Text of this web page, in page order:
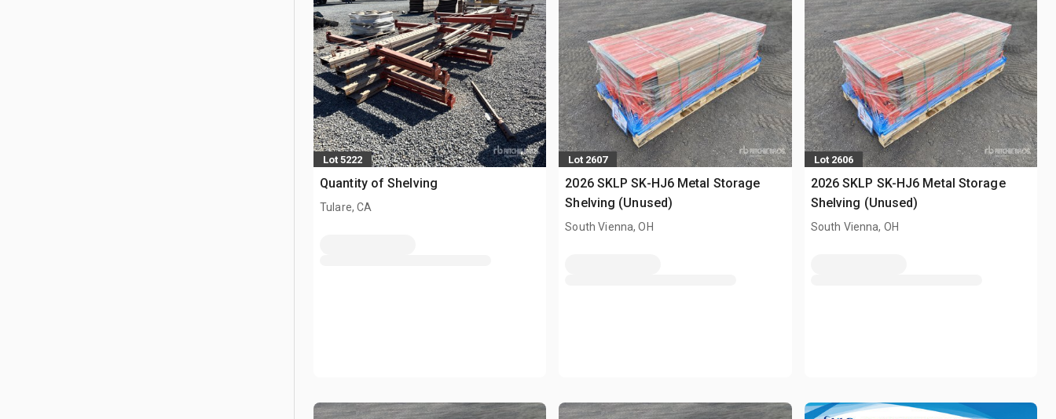
Lot 5222
Quantity of Shelving
Tulare, CA
Lot 2607
2026 SKLP SK-HJ6 Metal Storage
Shelving (Unused)
South Vienna, OH
Lot 2606
2026 SKLP SK-HJ6 Metal Storage
Shelving (Unused)
South Vienna, OH